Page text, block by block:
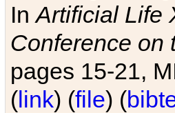
InArtificial Life
Conference on
pages 15-21,
(link) (file) (